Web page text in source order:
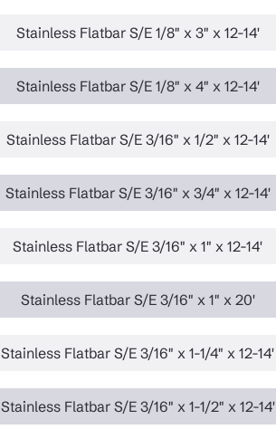
Stainless Flatbar S/E 1/8" x 3" x 12-14'
Stainless Flatbar S/E 1/8" x 4" x 12-14'
Stainless Flatbar S/E 3/16" x 1/2" x 12-14'
Stainless Flatbar S/E 3/16" x 3/4" x 12-14'
Stainless Flatbar S/E 3/16" x 1" x 12-14'
Stainless Flatbar S/E 3/16" x 1" x 20'
Stainless Flatbar S/E 3/16" x 1-1/4" x 12-14'
Stainless Flatbar S/E 3/16" x 1-1/2" x 12-14'